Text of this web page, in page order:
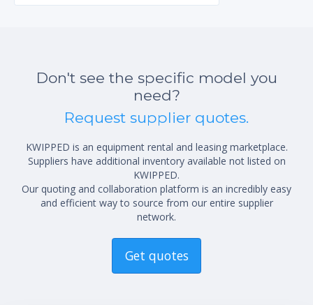
Don't see the specific model you
need?
Request supplier quotes.
KWIPPED is an equipment rental and leasing marketplace.
Suppliers have additional inventory available not listed on
KWIPPED.
Our quoting and collaboration platform is an incredibly easy
and efficient way to source from our entire supplier
network.
Get quotes